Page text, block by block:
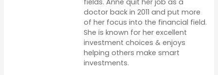
doctor back in 2011 and put more
of her focus into the financial field.
She is known for her excellent
investment choices & enjoys
helping others make smart
investments.